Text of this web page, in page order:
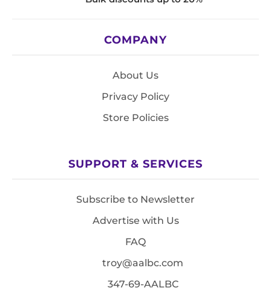
COMPANY
About Us
Privacy Policy
Store Policies
SUPPORT & SERVICES
Subscribe to Newsletter
Advertise with Us
FAQ
troy@aalbc.com
347-69-AALBC